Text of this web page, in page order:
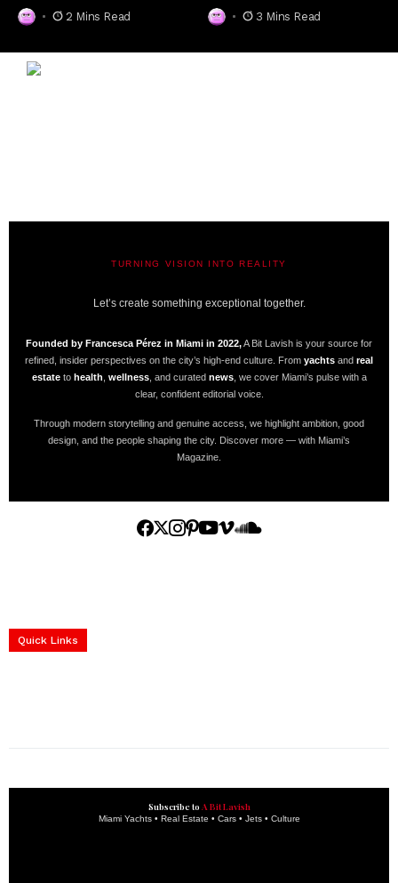
2 Mins Read 3 Mins Read
TURNING VISION INTO REALITY
Let’s create something exceptional together.
Founded by Francesca Pérez in Miami in 2022,A Bit Lavish is your source for
refined, insider perspectives on the city’s high-end culture. From yachts and real
estateto health wellness, and curated news, we cover Miami’s pulse with a
clear, confident editorial voice.
Through modern storytelling and genuine access, we highlight ambition, good
design, and the people shaping the city. Discover more — with Miami’s
Magazine.
Quick Links
Subscribe to A Bit Lavish
Miami Yachts • Real Estate • Cars • Jets • Culture